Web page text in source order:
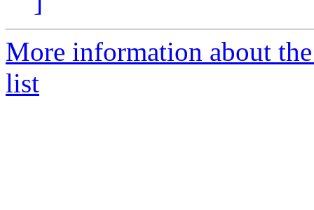
More information about
list